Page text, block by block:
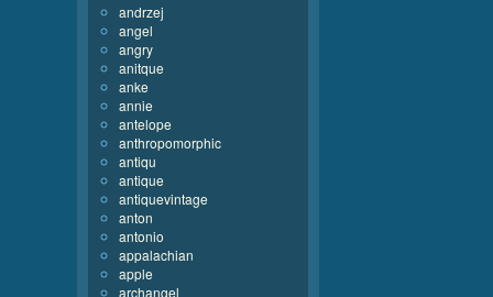
andrzej
angel
angry
anitque
anke
annie
antelope
anthropomorphic
antiqu
antique
antiquevintage
anton
antonio
appalachian
apple
archangel